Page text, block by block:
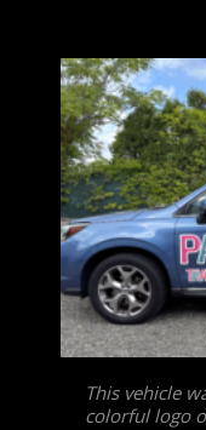
This vehicle
colorful logo